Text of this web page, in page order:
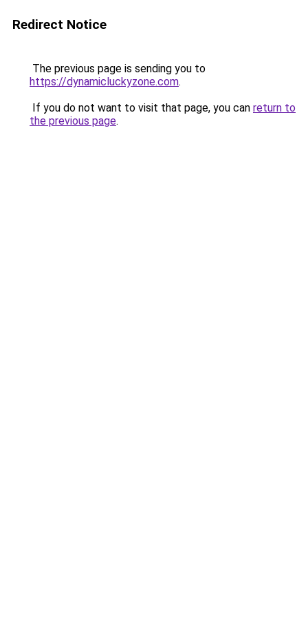
Redirect Notice
The previous page is sending you to
https://dynamicluckyzone.com.
If you do not want to visit that page, you can return to
the previous page.